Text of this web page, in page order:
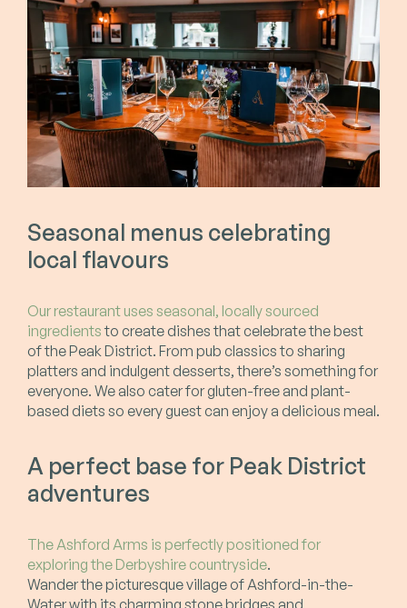
Seasonal menus celebrating
local flavours
Our restaurant uses seasonal, locally sourced
ingredientsto create dishes that celebrate the best
of the Peak District. From pub classics to sharing
platters and indulgent desserts, there’s something for
everyone. We also cater for gluten-free and plant-
based diets so every guest can enjoy a delicious meal.
A perfect base for Peak District
adventures
The Ashford Arms is perfectly positioned for
exploring the Derbyshire countryside.
Wander the picturesque village of Ashford-in-the-
Water with its charming stone bridges and